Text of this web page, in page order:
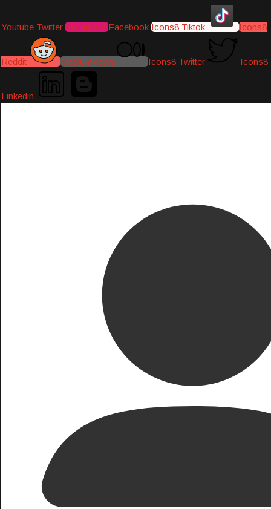
Youtube Twitter Instagram Facebook Icons8 Tiktok Icons8
Reddit Medium-icon Icons8 Twitter Icons8
Linkedin